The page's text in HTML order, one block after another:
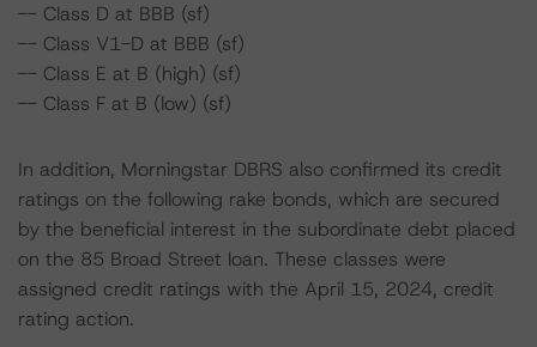
-- Class D at BBB (sf)
-- Class V1-D at BBB (sf)
-- Class E at B (high) (sf)
-- Class F at B (low) (sf)
In addition, Morningstar DBRS also confirmed its credit
ratings on the following rake bonds, which are secured
by the beneficial interest in the subordinate debt placed
on the 85 Broad Street loan. These classes were
assigned credit ratings with the April 15, 2024, credit
rating action.